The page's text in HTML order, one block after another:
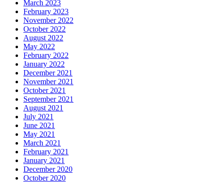
March 2023
February 2023
November 2022
October 2022
August 2022
May 2022
February 2022
January 2022
December 2021
November 2021
October 2021
September 2021
August 2021
July 2021
June 2021
May 2021
March 2021
February 2021
January 2021
December 2020
October 2020